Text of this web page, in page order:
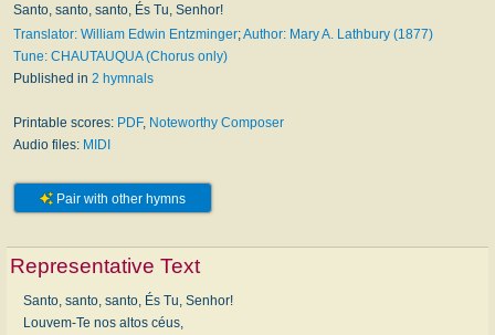
Santo, santo, santo, És Tu, Senhor!
Translator: William Edwin Entzminger;Author: Mary A. Lathbury (1877)
Tune: CHAUTAUQUA (Chorus only)
Published in 2 hymnals
Printable scores: PDF, Noteworthy Composer
Audio files: MIDI
Pair with other hymns
Representative Text
Santo, santo, santo, És Tu, Senhor!
Louvem-Te nos altos céus,